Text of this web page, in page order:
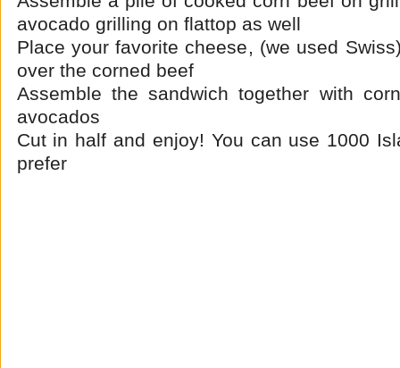
avocado grilling on flattop as well
Place your favorite cheese, (we used
over the corned beef
Assemble the sandwich together with
avocados
Cut in half and enjoy! You can use 1000
prefer